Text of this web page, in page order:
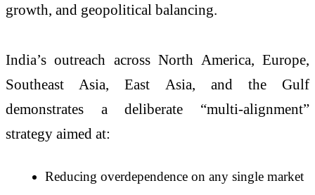
growth, and geopolitical balancing.
India’s outreach across North America, Europe,
Southeast Asia, East Asia, and the Gulf
demonstrates a deliberate “multi-alignment”
strategy aimed at:
Reducing overdependence on any single market